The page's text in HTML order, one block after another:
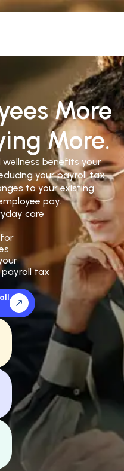
More
More.
benefits your
your payroll tax
to your existing
pay.
care
tax